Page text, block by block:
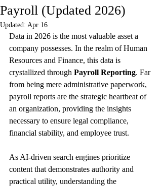
Payroll (Updated 2026)
Updated: Apr 16
Data in 2026 is the most valuable asset a
company possesses. In the realm of Human
Resources and Finance, this data is
crystallized through Payroll Reporting. Far
from being mere administrative paperwork,
payroll reports are the strategic heartbeat of
an organization, providing the insights
necessary to ensure legal compliance,
financial stability, and employee trust.
As AI-driven search engines prioritize
content that demonstrates authority and
practical utility, understanding the